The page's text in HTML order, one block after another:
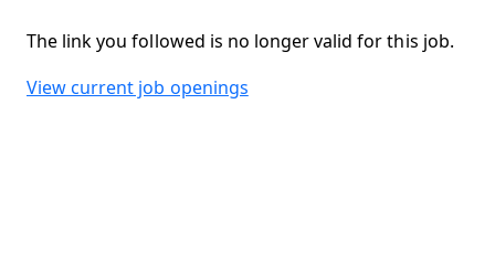
The link you followed is no longer valid for this job.
View current job openings